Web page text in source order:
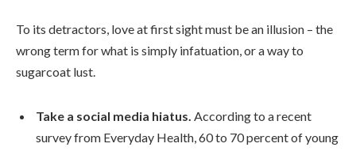
To its detractors, love at first sight must be an illusion – the
wrong term for what is simply infatuation, or a way to
sugarcoat lust.
Take a social media hiatus. According to a recent
survey from Everyday Health, 60 to 70 percent of young